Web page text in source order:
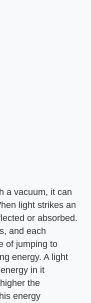
a vacuum, it can
light strikes an
or absorbed.
and each
of jumping to
energy. A light
in it
the
energy